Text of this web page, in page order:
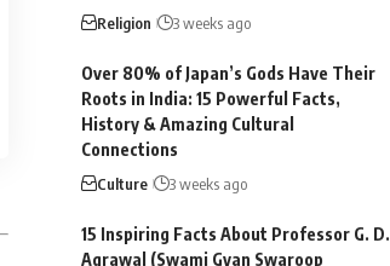
Religion 3 weeks ago
Over 80% of Japan’s Gods Have Their
Roots in India: 15 Powerful Facts,
History & Amazing Cultural
Connections
Culture 3 weeks ago
15 Inspiring Facts About Professor G. D.
Agrawal (Swami Gyan Swaroop